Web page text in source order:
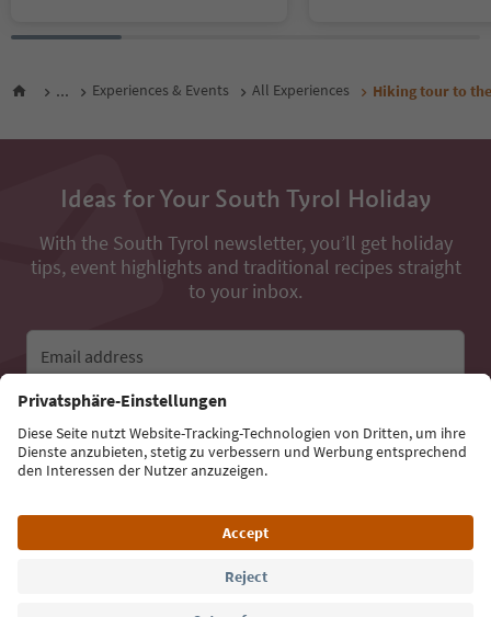
... Experiences & Events All Experiences Hiking tour to
Ideas for Your South Tyrol Holiday
With the South Tyrol newsletter, you’ll get holiday
tips, event highlights and traditional recipes straight
to your inbox.
Email address
Sign up for the newsletter